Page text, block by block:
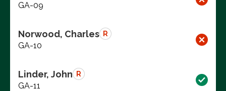
GA-09
Norwood, Charles R
GA-10
Linder, John R
GA-11